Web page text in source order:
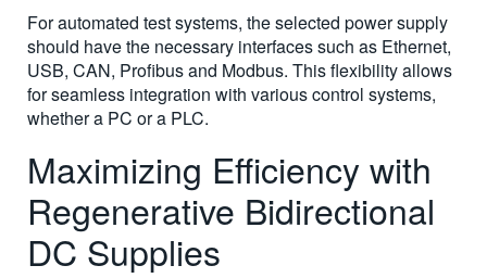
For automated test systems, the selected power supply
should have the necessary interfaces such as Ethernet,
USB, CAN, Profibus and Modbus. This flexibility allows
for seamless integration with various control systems,
whether a PC or a PLC.
Maximizing Efficiency with
Regenerative Bidirectional
DC Supplies